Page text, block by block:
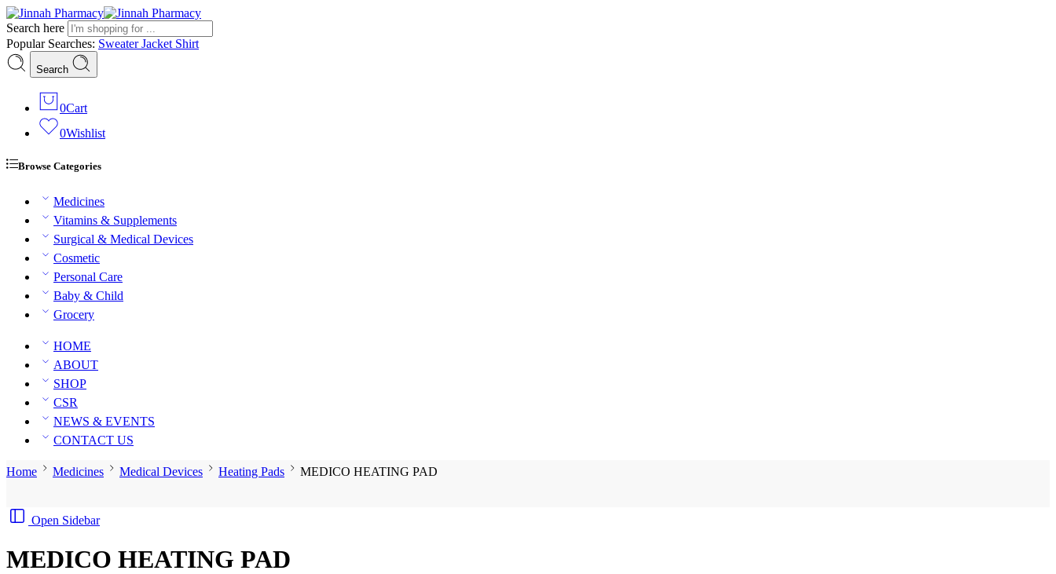
Search here
Popular Searches: SweaterJacket Shirt
Search
0Cart
0Wishlist
Browse Categories
Medicines
Vitamins & Supplements
Surgical & Medical Devices
Cosmetic
Personal Care
Baby & Child
Grocery
HOME
ABOUT
SHOP
CSR
NEWS & EVENTS
CONTACT US
Home Medicines Medical Devices Heating Pads MEDICO HEATING PAD
Open Sidebar
MEDICO HEATING PAD